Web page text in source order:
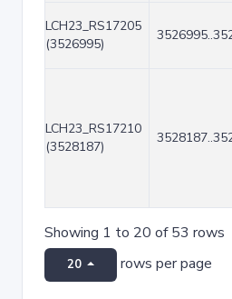
LCH23_RS17205
(3526995)
LCH23_RS17210
(3528187)
Showing 1 to 20 of 53 rows
20 rows per page